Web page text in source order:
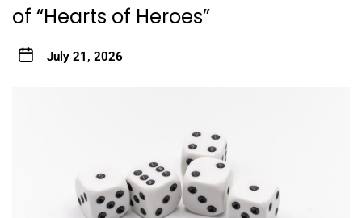
of “Hearts of Heroes”
July 21, 2026